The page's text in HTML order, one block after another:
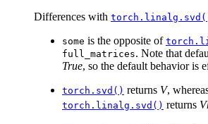
Differences with
some is the opposite of
full_matrices. Note that
True, so the default behavior is
torch.svd() returns V,
torch.linalg.svd() returns